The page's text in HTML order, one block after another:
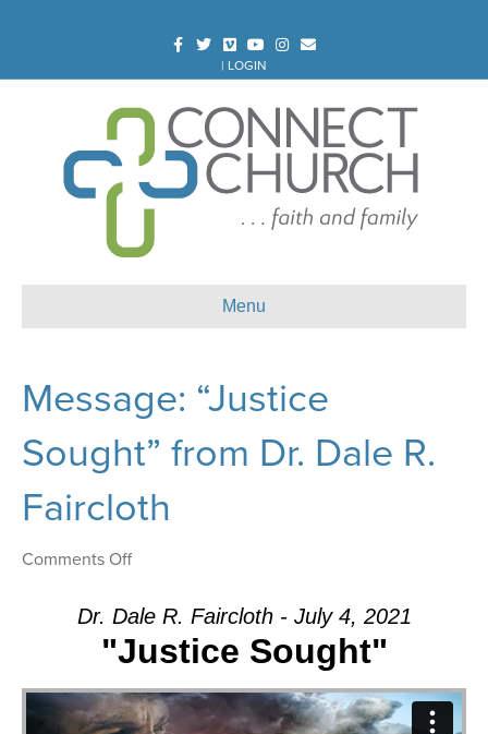
FacebookTwitterVimeoYoutubeInstagram
Email
| LOGIN
Menu
Message: “Justice
Sought” from Dr. Dale R.
Faircloth
Comments Offon
“Justice
Sought”
from
Dr.
Dale
Dr. Dale R. Faircloth - July 4, 2021
"Justice Sought"